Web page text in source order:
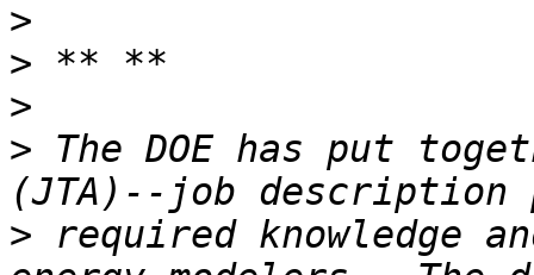
>
>
>
> The DOE has put
> required knowledge